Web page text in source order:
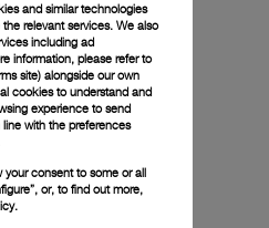
and similar technologies
relevant services. We also
including ad
information, please refer to
site) alongside our own
cookies to understand and
experience to send
with the preferences
consent to some or all
or, to find out more,